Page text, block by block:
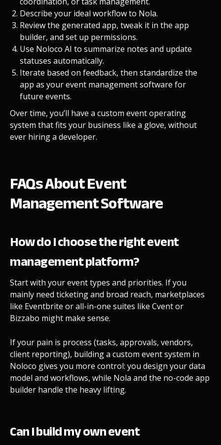
Describe your ideal workflow to Nola.
Review the generated app, tweak it in the app
builder, and set up permissions.
Use Noloco AI to summarize notes and update
statuses automatically.
Iterate based on feedback, then standardize the
app as your event management software for
future events.
Over time, you’ll have a custom event operating
system that fits your business like a glove, without
ever hiring a developer.
FAQs About Event
Management Software
How do I choose the right event
management platform?
Start with your event types and priorities. If you
mainly need ticketing and broad reach, marketplaces
like Eventbrite or all-in-one suites like Cvent or
Bizzabo might make sense.
If your pain is process (tasks, approvals, vendors,
client reporting), building a custom event system in
Noloco gives you more control: you design your data
model and workflows, while Nola and the no-code app
builder handle the heavy lifting.
Can I build my own event